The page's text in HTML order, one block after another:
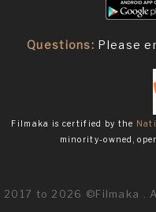
Questions: Please
Filmaka is certified by the
minority-owned,
2017 to 2026 ©Filmaka .